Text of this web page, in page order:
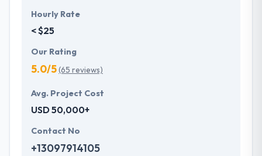
Hourly Rate
< $25
Our Rating
5.0/5(65 reviews)
Avg. Project Cost
USD 50,000+
Contact No
+13097914105